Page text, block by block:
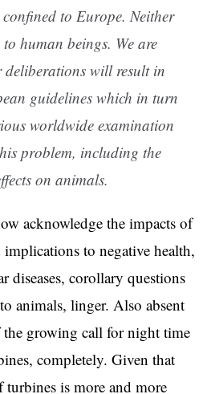
to Europe. Neither
human beings. We are
will result in
guidelines which in turn
worldwide examination
problem, including the
on animals.
acknowledge the impacts of
to negative health,
diseases, corollary questions
animals, linger. Also absent
growing call for night time
completely. Given that
is more and more